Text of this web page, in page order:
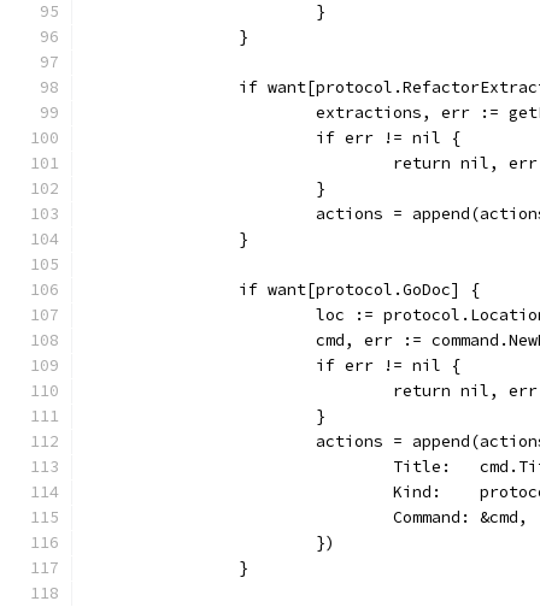
			}
		}
if
extractions, err :=
			if err != nil {
				return nil, err
			}
actions =
		}
		if want[protocol.GoDoc] {
loc :=
cmd, err :=
			if err != nil {
				return nil, err
			}
actions =
Title:
Kind:
				Command: &cmd,
			})
		}